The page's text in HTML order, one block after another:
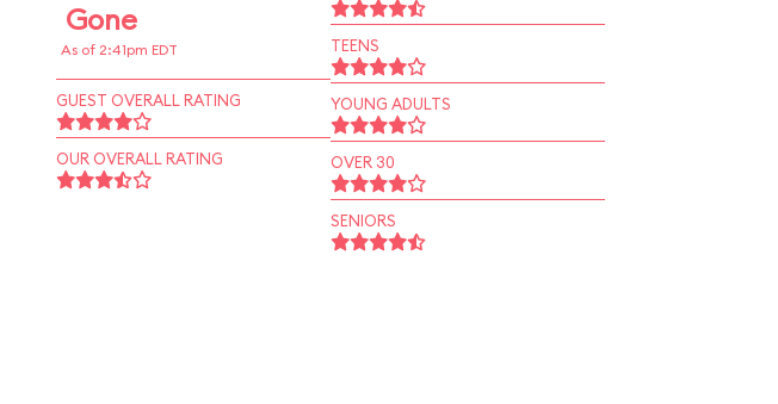
Gone
As of 2:41pm EDT
GUEST OVERALL RATING
OUR OVERALL RATING
TEENS
YOUNG ADULTS
OVER 30
SENIORS